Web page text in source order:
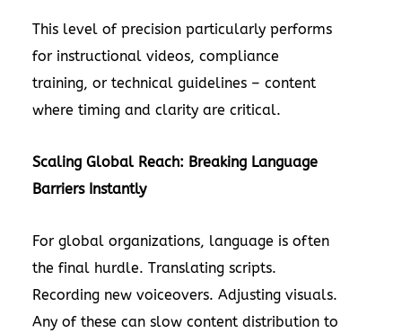
This level of precision particularly performs
for instructional videos, compliance
training, or technical guidelines – content
where timing and clarity are critical.
Scaling Global Reach: Breaking Language
Barriers Instantly
For global organizations, language is often
the final hurdle. Translating scripts.
Recording new voiceovers. Adjusting visuals.
Any of these can slow content distribution to